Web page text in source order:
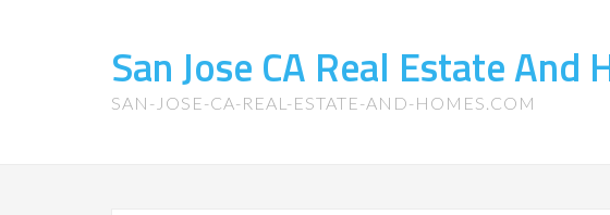
San Jose CA Real Estate And
SAN-JOSE-CA-REAL-ESTATE-AND-HOMES.COM